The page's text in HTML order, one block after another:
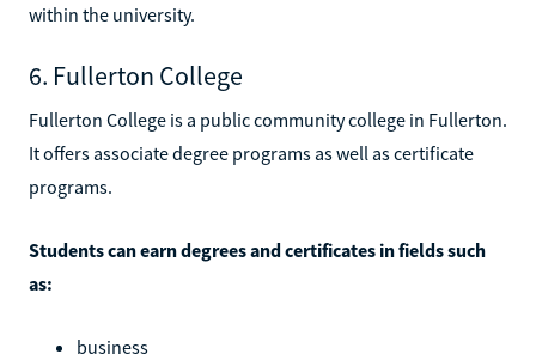
within the university.
6. Fullerton College
Fullerton College is a public community college in Fullerton.
It offers associate degree programs as well as certificate
programs.
Students can earn degrees and certificates in fields such
as:
business